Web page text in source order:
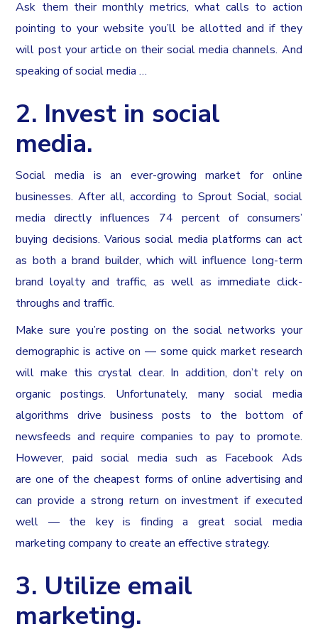
Ask them their monthly metrics, what calls to action
pointing to your website you’ll be allotted and if they
will post your article on their social media channels. And
speaking of social media …
2. Invest in social
media.
Social media is an ever-growing market for online
businesses. After all, according to Sprout Social, social
media directly influences 74 percent of consumers’
buying decisions. Various social media platforms can act
as both a brand builder, which will influence long-term
brand loyalty and traffic, as well as immediate click-
throughs and traffic.
Make sure you’re posting on the social networks your
demographic is active on — some quick market research
will make this crystal clear. In addition, don’t rely on
organic postings. Unfortunately, many social media
algorithms drive business posts to the bottom of
newsfeeds and require companies to pay to promote.
However, paid social media such as Facebook Ads
are one of the cheapest forms of online advertising and
can provide a strong return on investment if executed
well — the key is finding a great social media
marketing company to create an effective strategy.
3. Utilize email
marketing.